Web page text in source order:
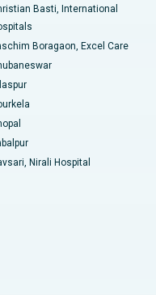
Basti, International
Boragaon, Excel Care
Nirali Hospital